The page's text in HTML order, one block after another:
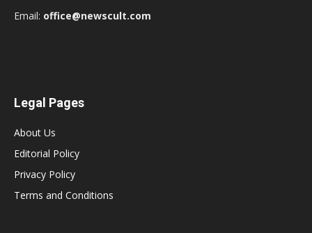
Email: office@newscult.com
Legal Pages
About Us
Editorial Policy
Privacy Policy
Terms and Conditions